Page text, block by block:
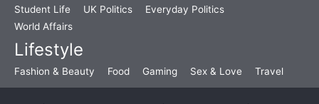
Student Life
UK Politics
Everyday Politics
World Affairs
Lifestyle
Fashion & Beauty Food Gaming Sex & Love Travel